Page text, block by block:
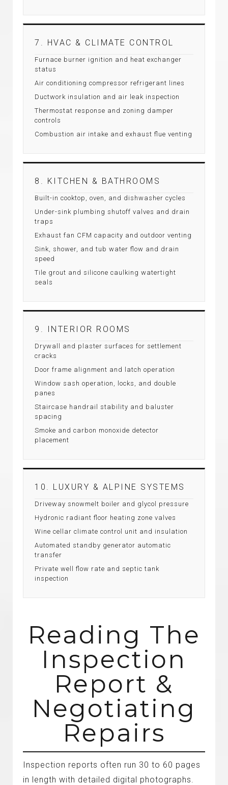
7. HVAC & CLIMATE CONTROL
Furnace burner ignition and heat exchanger
status
Air conditioning compressor refrigerant lines
Ductwork insulation and air leak inspection
Thermostat response and zoning damper
controls
Combustion air intake and exhaust flue venting
8. KITCHEN & BATHROOMS
Built-in cooktop, oven, and dishwasher cycles
Under-sink plumbing shutoff valves and drain
traps
Exhaust fan CFM capacity and outdoor venting
Sink, shower, and tub water flow and drain
speed
Tile grout and silicone caulking watertight
seals
9. INTERIOR ROOMS
Drywall and plaster surfaces for settlement
cracks
Door frame alignment and latch operation
Window sash operation, locks, and double
panes
Staircase handrail stability and baluster
spacing
Smoke and carbon monoxide detector
placement
10. LUXURY & ALPINE SYSTEMS
Driveway snowmelt boiler and glycol pressure
Hydronic radiant floor heating zone valves
Wine cellar climate control unit and insulation
Automated standby generator automatic
transfer
Private well flow rate and septic tank
inspection
Reading The
Inspection
Report &
Negotiating
Repairs
Inspection reports often run 30 to 60 pages
in length with detailed digital photographs.